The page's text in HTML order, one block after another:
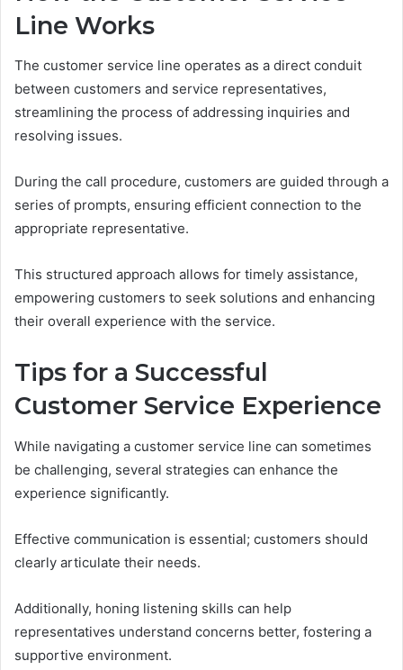
Line Works
The customer service line operates as a direct conduit
between customers and service representatives,
streamlining the process of addressing inquiries and
resolving issues.
During the call procedure, customers are guided through a
series of prompts, ensuring efficient connection to the
appropriate representative.
This structured approach allows for timely assistance,
empowering customers to seek solutions and enhancing
their overall experience with the service.
Tips for a Successful
Customer Service Experience
While navigating a customer service line can sometimes
be challenging, several strategies can enhance the
experience significantly.
Effective communication is essential; customers should
clearly articulate their needs.
Additionally, honing listening skills can help
representatives understand concerns better, fostering a
supportive environment.